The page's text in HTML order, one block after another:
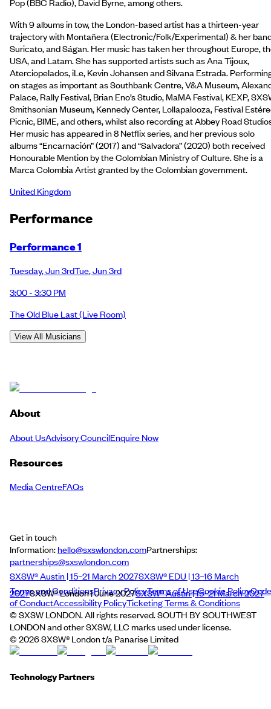
With 9 albums in tow, the London-based artist has a thirteen-year
trajectory with Montañera (Electronic/Folk/Experimental) & her
Suricato, and Ságan. Her music has taken her throughout Europe,
USA, and Latam. She has supported artists such as Ana Tijoux,
Aterciopelados, iLe, Kevin Johansen and Silvana Estrada.
on stages as important as Southbank Centre, V&A Museum,
Palace, Rally Festival, Brian Eno’s Studio, MaMA Festival, KEXP,
Smithsonian Museum, Kennedy Center, Lollapalooza, Festival
Picnic, BIME, and others, whilst also recording at Abbey Road
Her music has appeared in 8 Netflix series, and her previous solo
albums “Encarnación” (2017) and “Salvadora” (2020) both received
Honourable Mention by the Colombian Ministry of Culture. She is a
Marca Colombia Artist granted by the Colombian government.
United Kingdom
Performance
Performance 1
Tuesday,Jun 3rdTue,Jun 3rd
3:00 - 3:30 PM
The Old Blue Last(Live Room)
View All Musicians
About
About UsAdvisory CouncilEnquire Now
Resources
Media CentreFAQs
Get in touch
Information:hello@sxswlondon.comPartnerships:
partnerships@sxswlondon.com
SXSW® Austin | 15–21 March 2027SXSW® EDU | 13–16 March
2027SXSW® London | June 2027SXSW® Austin | 15–21 March 2027
Terms and ConditionsPrivacy PolicyTerms of UseCookie PolicyCode
of ConductAccessibility PolicyTicketing Terms & Conditions
© SXSW LONDON. All rights reserved. SOUTH BY SOUTHWEST
LONDON and other SXSW, LLC marks used under license.
© 2026SXSW® London t/a Panarise Limited
Technology Partners